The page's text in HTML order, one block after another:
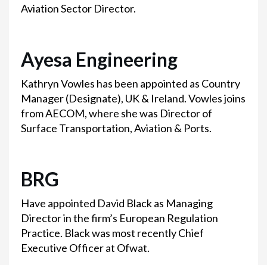
Aviation Sector Director.
Ayesa Engineering
Kathryn Vowles has been appointed as Country
Manager (Designate), UK & Ireland. Vowles joins
from AECOM, where she was Director of
Surface Transportation, Aviation & Ports.
BRG
Have appointed David Black as Managing
Director in the firm’s European Regulation
Practice. Black was most recently Chief
Executive Officer at Ofwat.